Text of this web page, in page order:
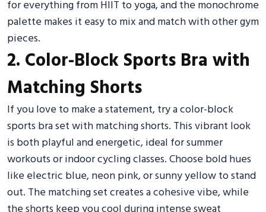
for everything from HIIT to yoga, and the monochrome
palette makes it easy to mix and match with other gym
pieces.
2. Color-Block Sports Bra with
Matching Shorts
If you love to make a statement, try a color-block
sports bra set with matching shorts. This vibrant look
is both playful and energetic, ideal for summer
workouts or indoor cycling classes. Choose bold hues
like electric blue, neon pink, or sunny yellow to stand
out. The matching set creates a cohesive vibe, while